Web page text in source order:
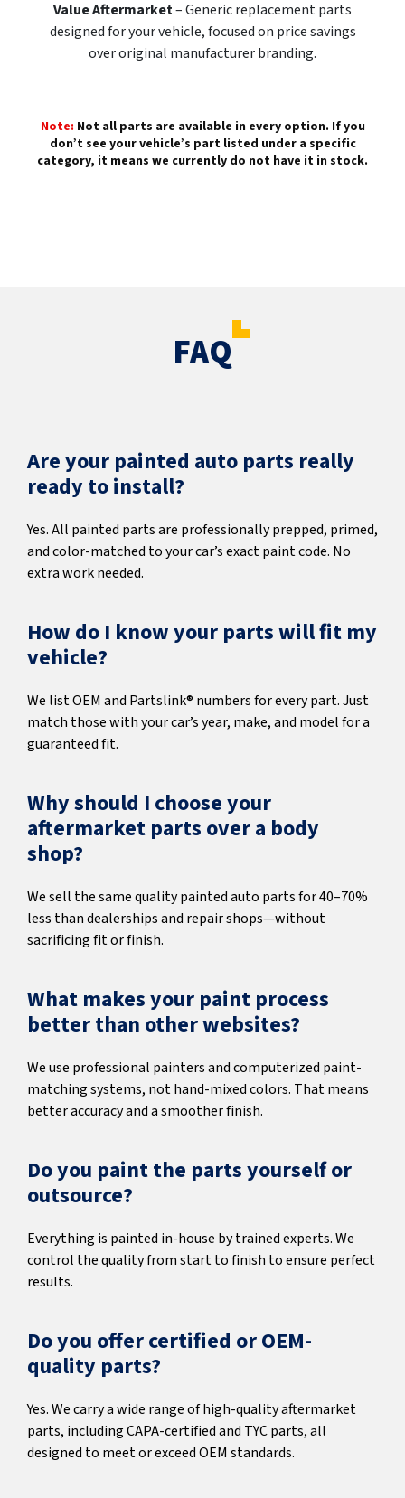
Value Aftermarket– Generic replacement parts
designed for your vehicle, focused on price savings
over original manufacturer branding.
Note: Not all parts are available in every option. If you
don’t see your vehicle’s part listed under a specific
category, it means we currently do not have it in stock.
FAQ
Are your painted auto parts really
ready to install?
Yes. All painted parts are professionally prepped, primed,
and color-matched to your car’s exact paint code. No
extra work needed.
How do I know your parts will fit my
vehicle?
We list OEM and Partslink® numbers for every part. Just
match those with your car’s year, make, and model for a
guaranteed fit.
Why should I choose your
aftermarket parts over a body
shop?
We sell the same quality painted auto parts for 40–70%
less than dealerships and repair shops—without
sacrificing fit or finish.
What makes your paint process
better than other websites?
We use professional painters and computerized paint-
matching systems, not hand-mixed colors. That means
better accuracy and a smoother finish.
Do you paint the parts yourself or
outsource?
Everything is painted in-house by trained experts. We
control the quality from start to finish to ensure perfect
results.
Do you offer certified or OEM-
quality parts?
Yes. We carry a wide range of high-quality aftermarket
parts, including CAPA-certified and TYC parts, all
designed to meet or exceed OEM standards.